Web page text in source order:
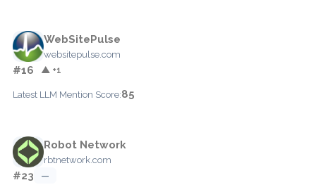
WebSitePulse
websitepulse.com
#16 ▲ +1
Latest LLM Mention Score:85
Robot Network
rbtnetwork.com
#23 —